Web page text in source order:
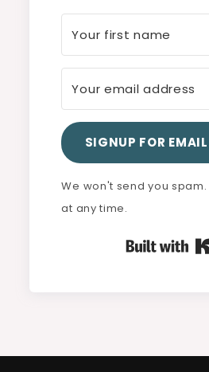
SIGNUP FOR
We won't send you
at any time.